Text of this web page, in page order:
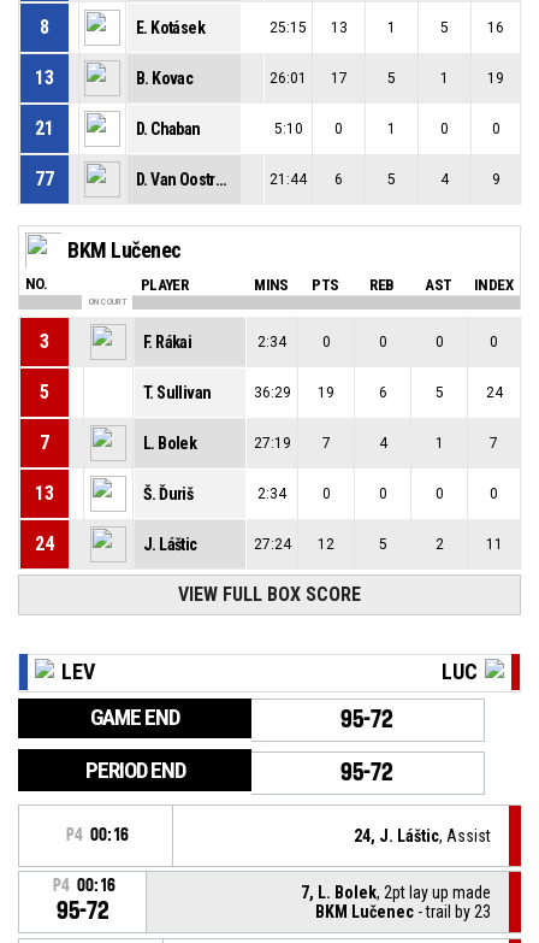
8 E. Kotásek 25:15 13 1 5 16
13 B. Kovac 26:01 17 5 1 19
21 D. Chaban 5:10 0 1 0 0
77 D. Van Oostrum 21:44 6 5 4 9
BKM Lučenec
NO. PLAYER MINS PTS REB AST INDEX
ON COURT
3 F. Rákai 2:34 0 0 0 0
5 T. Sullivan 36:29 19 6 5 24
7 L. Bolek 27:19 7 4 1 7
13 Š. Ďuriš 2:34 0 0 0 0
24 J. Láštic 27:24 12 5 2 11
VIEW FULL BOX SCORE
LEV LUC
GAME END 95-72
PERIOD END 95-72
P4 00:16 24, J. Láštic, Assist
P4 00:16
95-72
7, L. Bolek, 2pt lay up made
BKM Lučenec - trail by 23